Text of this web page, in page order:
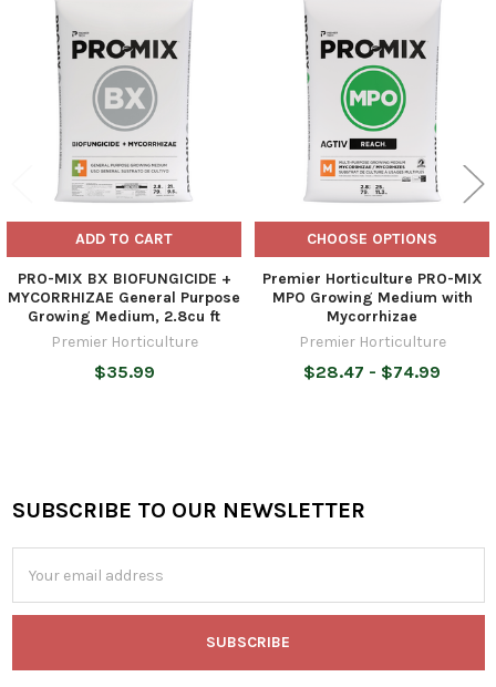
Related
Products
ADD TO CART
PRO-MIX BX BIOFUNGICIDE +
MYCORRHIZAE General Purpose
Growing Medium, 2.8cu ft
Premier Horticulture
$35.99
CHOOSE OPTIONS
Premier Horticulture PRO-MIX
MPO Growing Medium with
Mycorrhizae
Premier Horticulture
$28.47 - $74.99
Footer
SUBSCRIBE TO OUR NEWSLETTER
Address